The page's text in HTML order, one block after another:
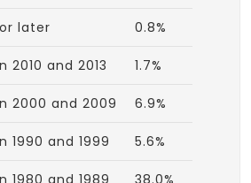
later 0.8%
2010 and 2013 1.7%
2000 and 2009 6.9%
1990 and 1999 5.6%